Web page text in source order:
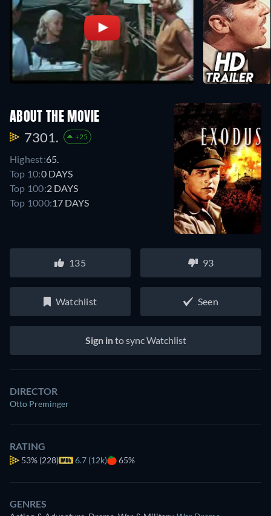
ABOUT THE MOVIE
7301. +25
Highest:65.
Top 10:0 DAYS
Top 100:2 DAYS
Top 1000:17 DAYS
135 93
Watchlist Seen
Sign into sync Watchlist
DIRECTOR
Otto Preminger
RATING
53% (228) 6.7 (12k) 65%
GENRES